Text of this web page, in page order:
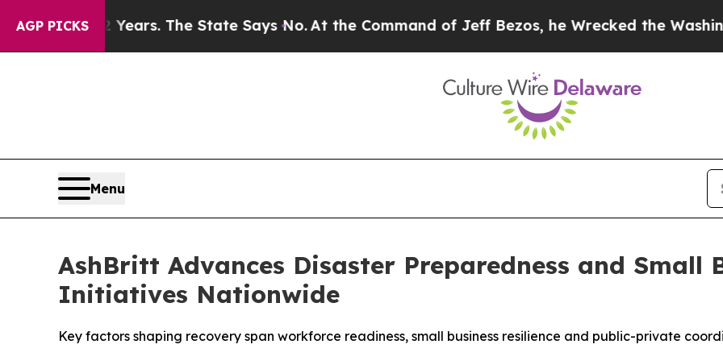
AGP PICKS
Years. The State Says No.At the Command of Jeff Bezos, he Wrecked the Washington Post
Menu
AshBritt Advances Disaster Preparedness and Small
Initiatives Nationwide
Key factors shaping recovery span workforce readiness, small business resilience and public-private